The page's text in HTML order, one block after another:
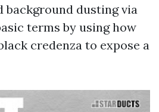
background dusting via
terms by using how
credenza to expose a